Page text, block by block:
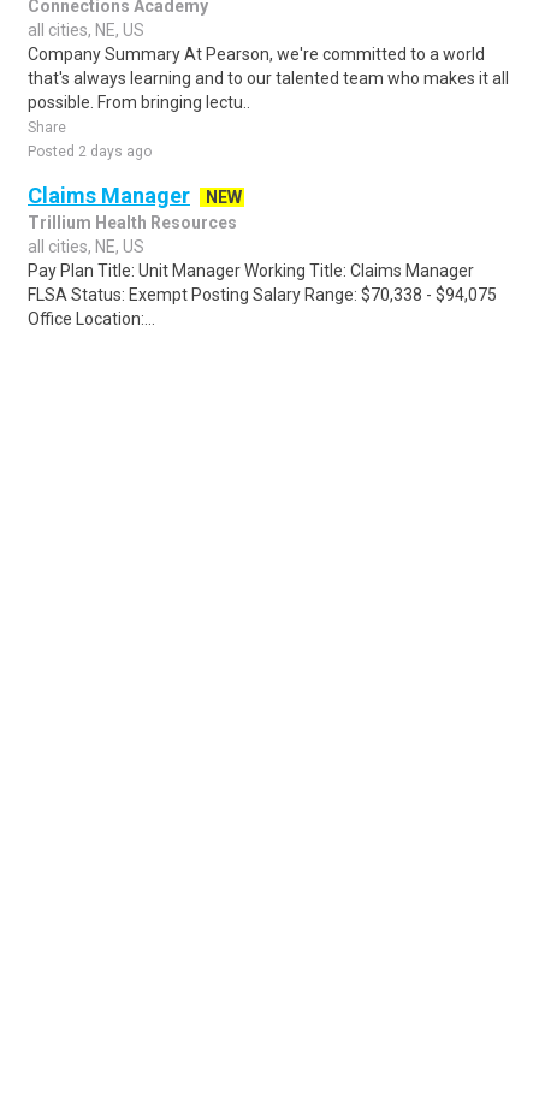
Connections Academy
all cities, NE, US
Company Summary At Pearson, we're committed to a world
that's always learning and to our talented team who makes it all
possible. From bringing lectu..
Share
Posted 2 days ago
Claims Manager
NEW
Trillium Health Resources
all cities, NE, US
Pay Plan Title: Unit Manager Working Title: Claims Manager
FLSA Status: Exempt Posting Salary Range: $70,338 - $94,075
Office Location:...